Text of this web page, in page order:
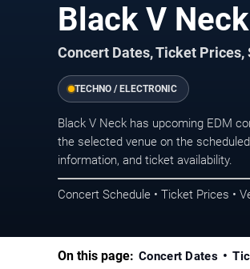
Black V
Concert Dates, Ticket
TECHNO / ELECTRONIC
Black V Neck has upcoming EDM
the selected venue on the
information, and ticket availability.
Concert Schedule • Ticket Prices •
On this page: Concert Dates